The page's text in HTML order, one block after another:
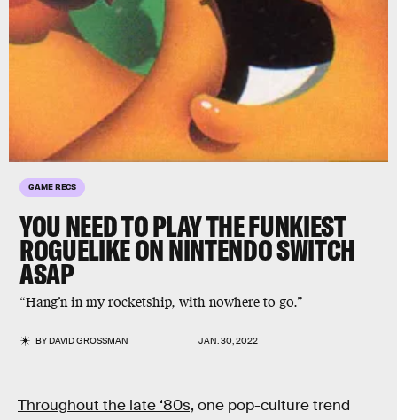
GAME RECS
YOU NEED TO PLAY THEFUNKIEST
ROGUELIKE ON NINTENDO SWITCH
ASAP
“Hang’n in my rocketship, with nowhere to go.”
BYDAVID GROSSMAN JAN. 30, 2022
Throughout the late ‘80s, one pop-culture trend